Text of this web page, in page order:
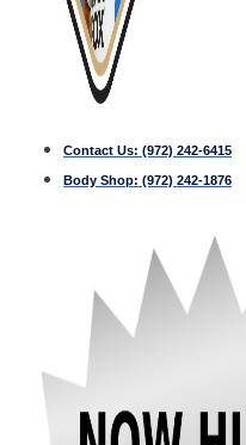
Contact Us: (972) 242-6415
Body Shop: (972) 242-1876